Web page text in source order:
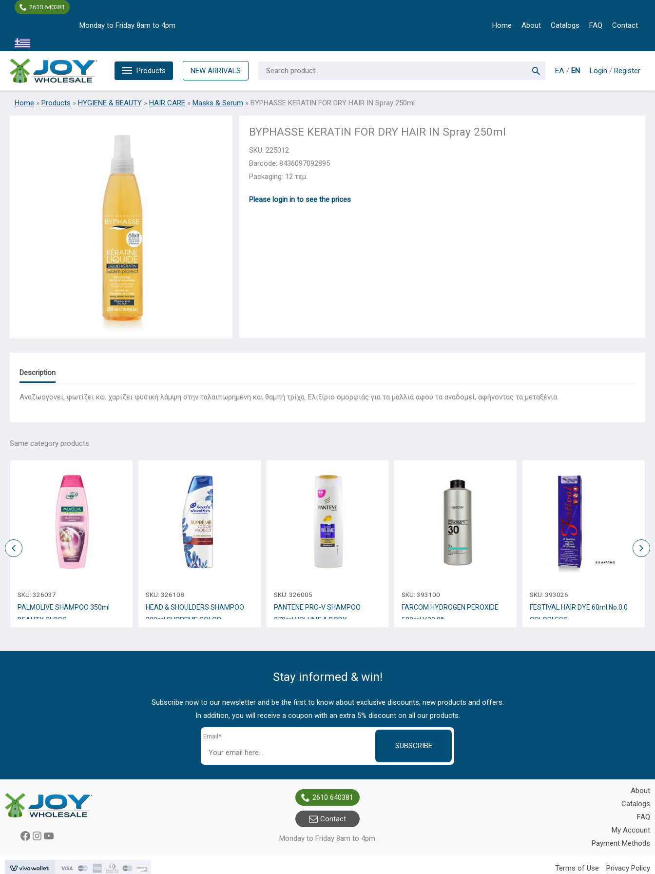
2610 640381
Monday to Friday 8am to 4pm Home About Catalogs FAQ Contact
Products NEW ARRIVALS
for:
ΕΛ / EN Login / Register
Home » Products » HYGIENE & BEAUTY » HAIR CARE » Masks & Serum » BYPHASSE KERATIN FOR DRY HAIR IN Spray 250ml
BYPHASSE KERATIN FOR DRY HAIR IN Spray 250ml
SKU:225012
Barcode: 8436097092895
Packaging: 12 τεμ.
Please login in to see the prices
Description
Αναζωογονεί, φωτίζει και χαρίζει φυσική λάμψη στην ταλαιπωρημένη και θαμπή τρίχα. Ελιξίριο ομορφιάς για τα μαλλιά αφού τα αναδομεί, αφήνοντας τα μεταξένια.
Same category products
SKU: 326037
PALMOLIVE SHAMPOO 350ml
BEAUTY GLOSS
SKU: 326108
HEAD & SHOULDERS SHAMPOO
300ml SUPREME COLOR
SKU: 326005
PANTENE PRO-V SHAMPOO
270ml VOLUME & BODY
SKU:393100
FARCOM HYDROGEN PEROXIDE
500ml V.30 9%
SKU:393026
FESTIVAL HAIR DYE 60ml No.0.0
COLORLESS
Stay informed & win!
Subscribe now to our newsletter and be the first to know about exclusive discounts, new products and offers.
In addition, you will receive a coupon with an extra 5% discount on all our products.
Email*:
SUBSCRIBE
Facebook
Instagram
YouTube
2610 640381
Contact
Monday to Friday 8am to 4pm
About
Catalogs
FAQ
My Account
Payment Methods
Terms of Use Privacy Policy